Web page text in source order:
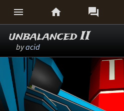
  
unbalanced II
byacid